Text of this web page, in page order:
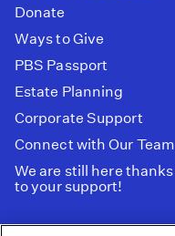
Donate
Ways to Give
PBS Passport
Estate Planning
Corporate Support
Connect with Our Team
We are still here thanks
to your support!